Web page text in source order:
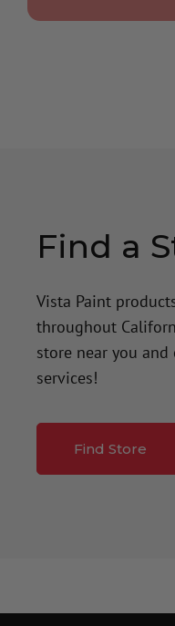
Find a
Vista Paint
throughout
store near you
services!
Find Store